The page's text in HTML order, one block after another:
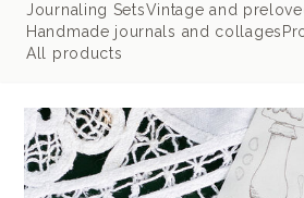
Journaling SetsVintage and
Handmade journals and collages
All products